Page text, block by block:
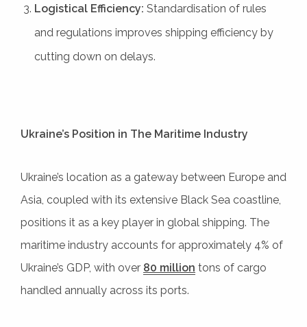
Logistical Efficiency: Standardisation of rules
and regulations improves shipping efficiency by
cutting down on delays.
Ukraine’s Position in The Maritime Industry
Ukraine’s location as a gateway between Europe and
Asia, coupled with its extensive Black Sea coastline,
positions it as a key player in global shipping. The
maritime industry accounts for approximately 4% of
Ukraine’s GDP, with over 80 million tons of cargo
handled annually across its ports.